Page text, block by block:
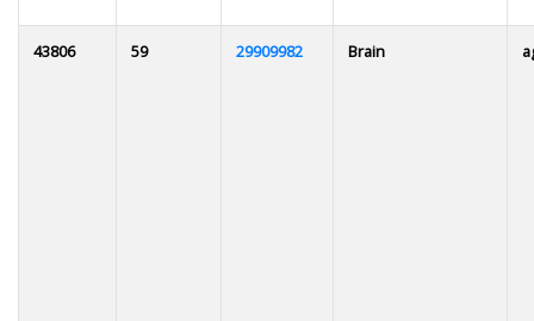
43806 59 29909982 Brain